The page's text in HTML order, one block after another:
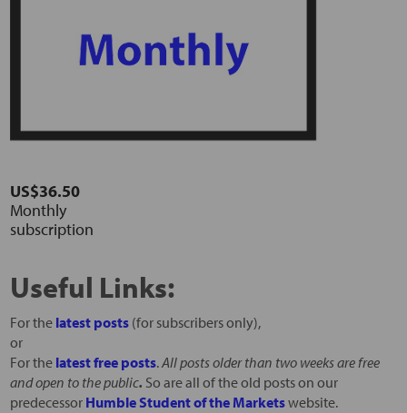
US$36.50
Monthly
subscription
Useful Links:
For the latest posts(for subscribers only),
or
For the latest free posts.All posts older than two weeks are free
and open to the public. So are all of the old posts on our
predecessor Humble Student of the Marketswebsite.